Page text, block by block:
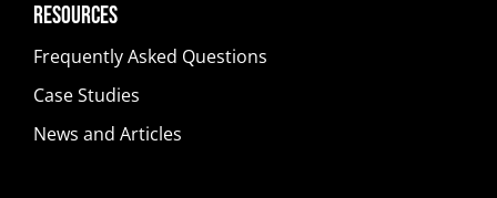
Resources
Frequently Asked Questions
Case Studies
News and Articles